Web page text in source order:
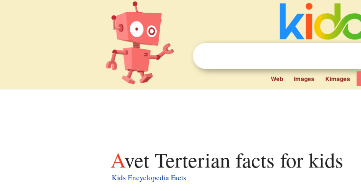
Web Images Kimages
Avet Terterian facts for kids
Kids Encyclopedia Facts